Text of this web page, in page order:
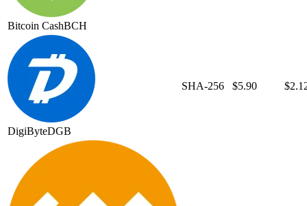
Bitcoin CashBCH
DigiByteDGB
SHA-256 $5.90